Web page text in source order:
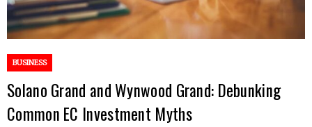
BUSINESS
Solano Grand and Wynwood Grand: Debunking
Common EC Investment Myths